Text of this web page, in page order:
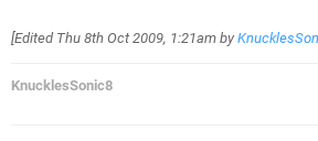
[Edited Thu 8th Oct 2009, 1:21am by
KnucklesSonic8